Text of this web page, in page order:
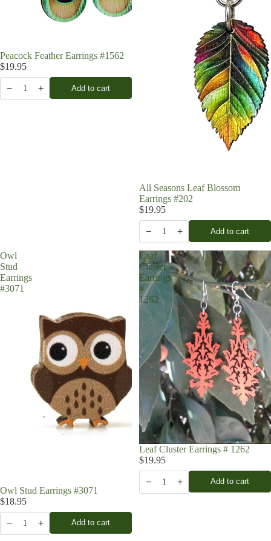
Peacock Feather Earrings #1562
$19.95
− 1 + Add to cart
All Seasons Leaf Blossom
Earrings #202
$19.95
− 1 + Add to cart
Owl
Stud
Earrings
#3071
Owl Stud Earrings #3071
$18.95
− 1 + Add to cart
Leaf
Cluster
Earrings
#
1262
Leaf Cluster Earrings # 1262
$19.95
− 1 + Add to cart